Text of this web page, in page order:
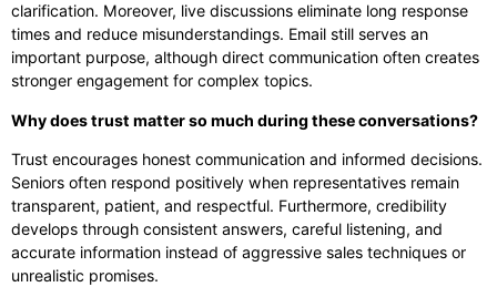
clarification. Moreover, live discussions eliminate long response
times and reduce misunderstandings. Email still serves an
important purpose, although direct communication often creates
stronger engagement for complex topics.
Why does trust matter so much during these conversations?
Trust encourages honest communication and informed decisions.
Seniors often respond positively when representatives remain
transparent, patient, and respectful. Furthermore, credibility
develops through consistent answers, careful listening, and
accurate information instead of aggressive sales techniques or
unrealistic promises.